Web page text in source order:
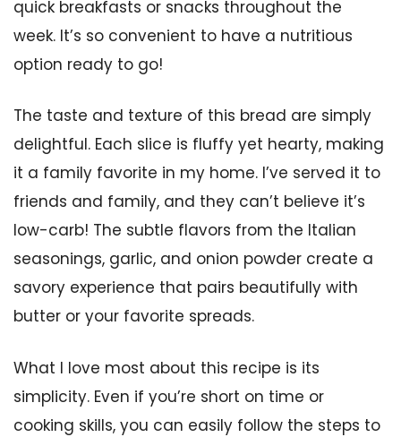
quick breakfasts or snacks throughout the
week. It’s so convenient to have a nutritious
option ready to go!
The taste and texture of this bread are simply
delightful. Each slice is fluffy yet hearty, making
it a family favorite in my home. I’ve served it to
friends and family, and they can’t believe it’s
low-carb! The subtle flavors from the Italian
seasonings, garlic, and onion powder create a
savory experience that pairs beautifully with
butter or your favorite spreads.
What I love most about this recipe is its
simplicity. Even if you’re short on time or
cooking skills, you can easily follow the steps to